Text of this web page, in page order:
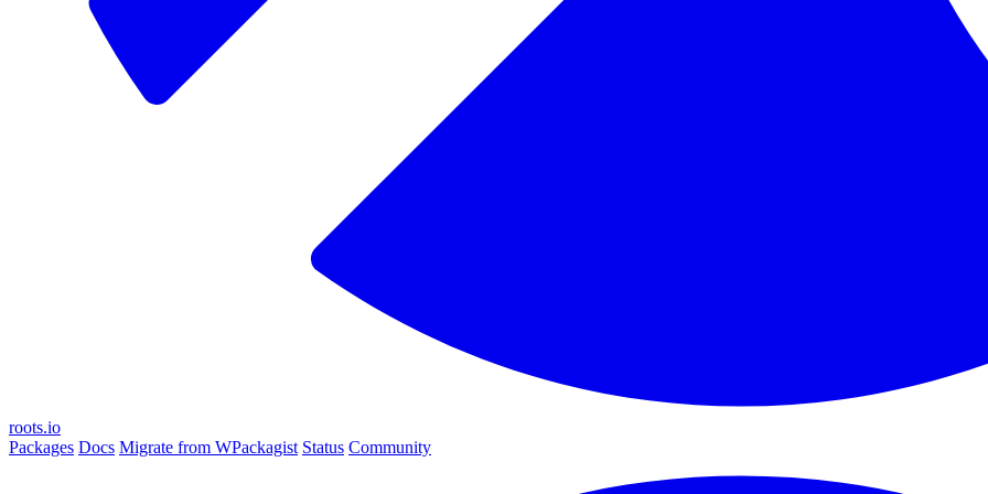
roots.io
Packages Docs Migrate from WPackagist Status Community